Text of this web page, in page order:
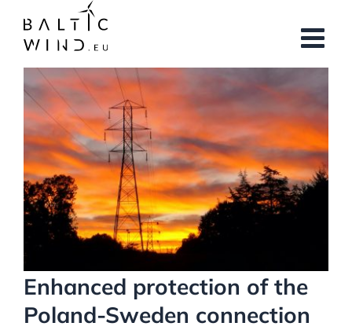
content
View
Larger
Image
Enhanced protection of the
Poland-Sweden connection